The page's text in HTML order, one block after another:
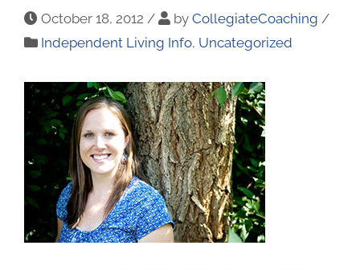
October 18, 2012 / by CollegiateCoaching /
Independent Living Info, Uncategorized